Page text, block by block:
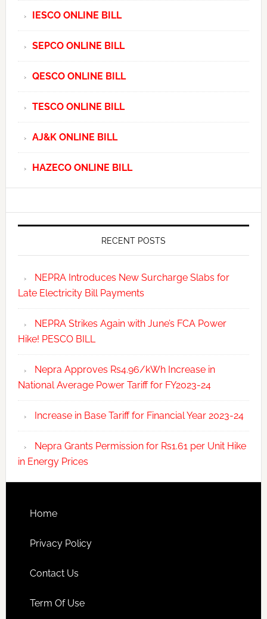
IESCO ONLINE BILL
SEPCO ONLINE BILL
QESCO ONLINE BILL
TESCO ONLINE BILL
AJ&K ONLINE BILL
HAZECO ONLINE BILL
RECENT POSTS
NEPRA Introduces New Surcharge Slabs for
Late Electricity Bill Payments
NEPRA Strikes Again with June’s FCA Power
Hike! PESCO BILL
Nepra Approves Rs4.96/kWh Increase in
National Average Power Tariff for FY2023-24
Increase in Base Tariff for Financial Year 2023-24
Nepra Grants Permission for Rs1.61 per Unit Hike
in Energy Prices
Home
Privacy Policy
Contact Us
Term Of Use